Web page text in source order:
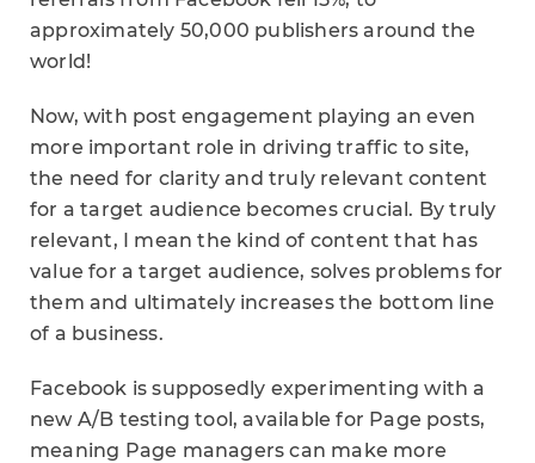
approximately 50,000 publishers around the
world!
Now, with post engagement playing an even
more important role in driving traffic to site,
the need for clarity and truly relevant content
for a target audience becomes crucial. By truly
relevant, I mean the kind of content that has
value for a target audience, solves problems for
them and ultimately increases the bottom line
of a business.
Facebook is supposedly experimenting with a
new A/B testing tool, available for Page posts,
meaning Page managers can make more